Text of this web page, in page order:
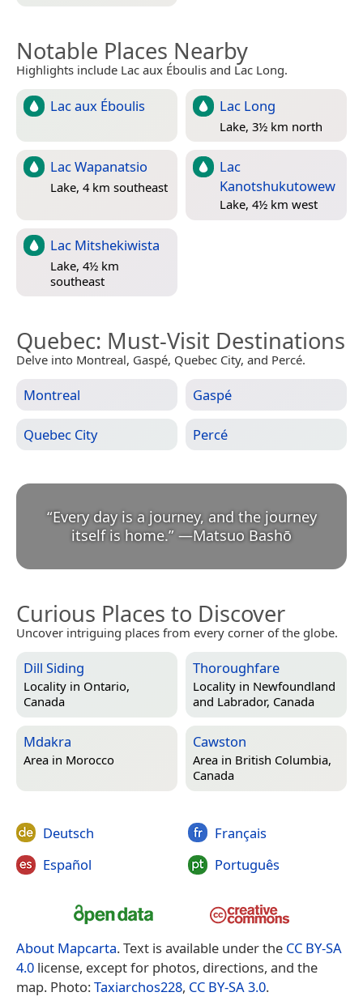
Notable Places Nearby
Highlights include Lac aux Éboulis and Lac Long.
Lac aux Éboulis Lac Long
Lake, 3½ km north
Lac Wapanatsio
Lake, 4 km southeast
Lac
Kanotshukutowew
Lake, 4½ km west
Lac Mitshekiwista
Lake, 4½ km
southeast
Quebec: Must-Visit Destinations
Delve into Montreal, Gaspé, Quebec City, and Percé.
Montreal Gaspé
Quebec City Percé
“Every day is a journey, and the journey
itself is home.” —Matsuo Bashō
Curious Places to Discover
Uncover intriguing places from every corner of the globe.
Dill Siding
Locality in Ontario,
Canada
Thoroughfare
Locality in Newfoundland
and Labrador, Canada
Mdakra
Area in Morocco
Cawston
Area in British Columbia,
Canada
Deutsch
Español
Français
Português
About Mapcarta. Text is available under the CC BY-SA
4.0 license, except for photos, directions, and the
map. Photo:Taxiarchos228, CC BY-SA 3.0.